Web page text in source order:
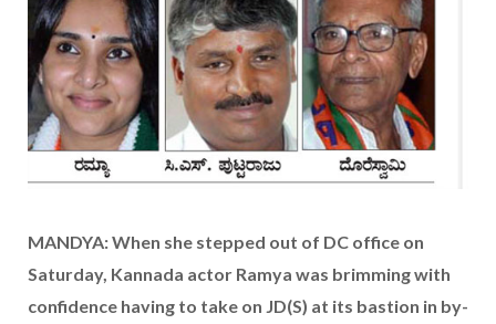
MANDYA: When she stepped out of DC office on
Saturday, Kannada actor Ramya was brimming with
confidence having to take on JD(S) at its bastion in by-